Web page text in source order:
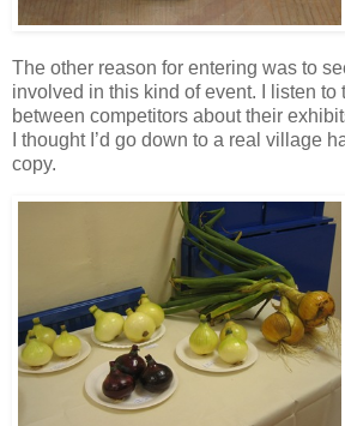
The other reason for entering was to
involved in this kind of event. I listen to
between competitors about their
I thought I’d go down to a real village
copy.